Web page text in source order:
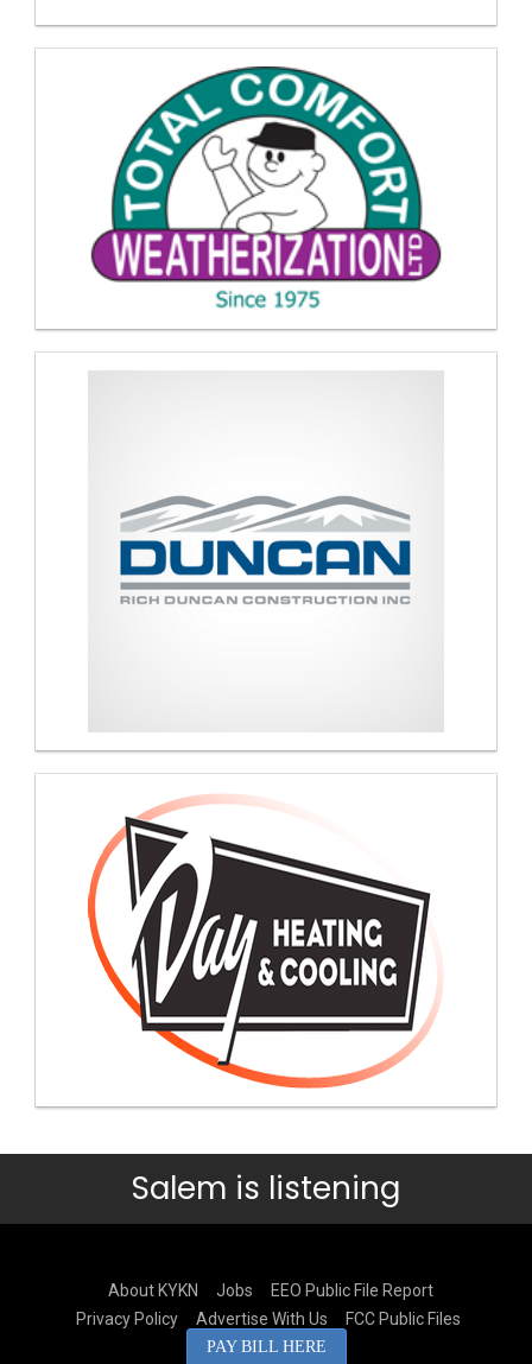
Salem is listening
About KYKN Jobs
EEO Public File Report
Privacy Policy
Advertise With Us FCC Public Files
PAY BILL HERE